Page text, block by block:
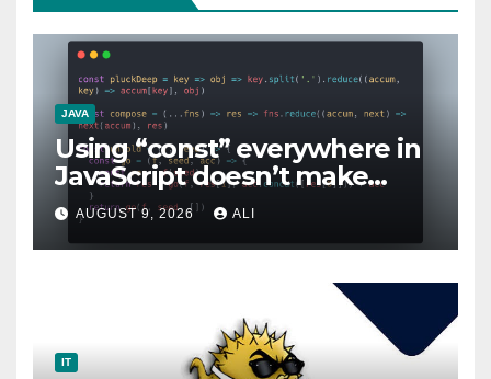
JAVA
Using “const” everywhere in
JavaScript doesn’t make
sense!
AUGUST 9, 2026 ALI
IT